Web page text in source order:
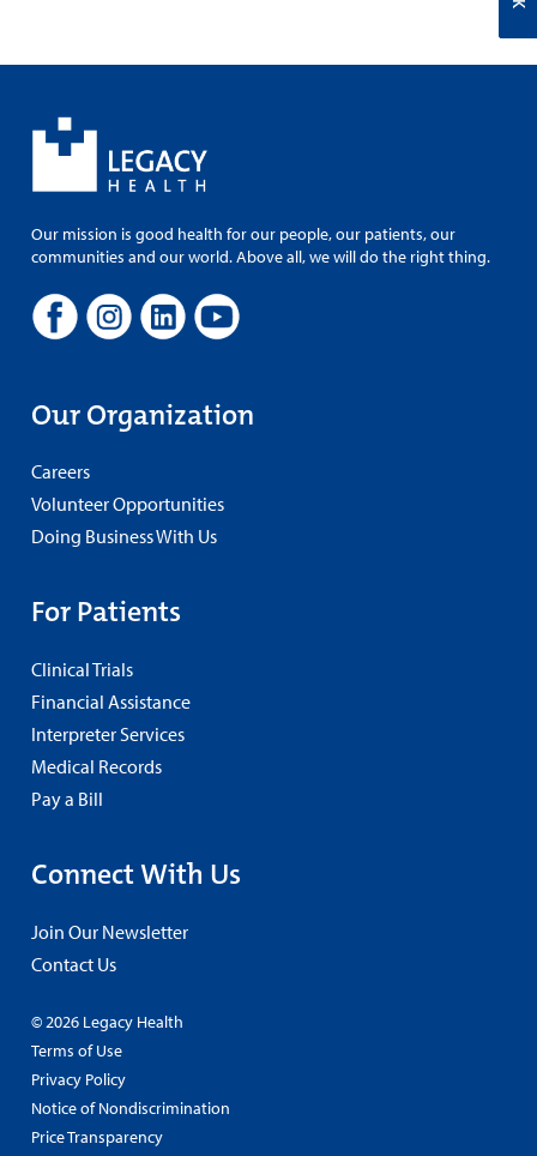
Our mission is good health for our people, our patients, our
communities and our world. Above all, we will do the right thing.
Our Organization
Careers
Volunteer Opportunities
Doing Business With Us
For Patients
Clinical Trials
Financial Assistance
Interpreter Services
Medical Records
Pay a Bill
Connect With Us
Join Our Newsletter
Contact Us
© 2026 Legacy Health
Terms of Use
Privacy Policy
Notice of Nondiscrimination
Price Transparency